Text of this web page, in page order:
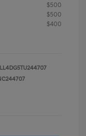
$500
$500
$400